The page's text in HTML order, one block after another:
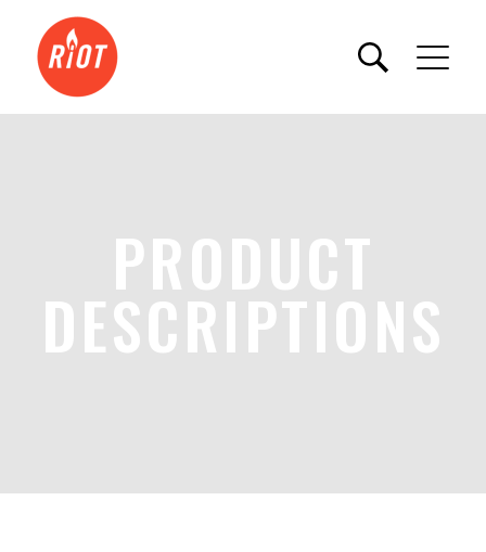
PRODUCT
DESCRIPTIONS